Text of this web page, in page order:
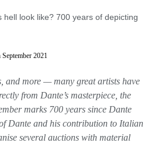
hell look like? 700 years of depicting
2021
and more — many great artists have
from Dante’s masterpiece, the
marks 700 years since Dante
Dante and his contribution to Italian
several auctions with material